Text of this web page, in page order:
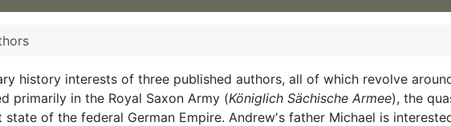
history interests of three published authors, all of which revolve
primarily in the Royal Saxon Army (Königlich Sächische Armee), the
of the federal German Empire. Andrew's father Michael is